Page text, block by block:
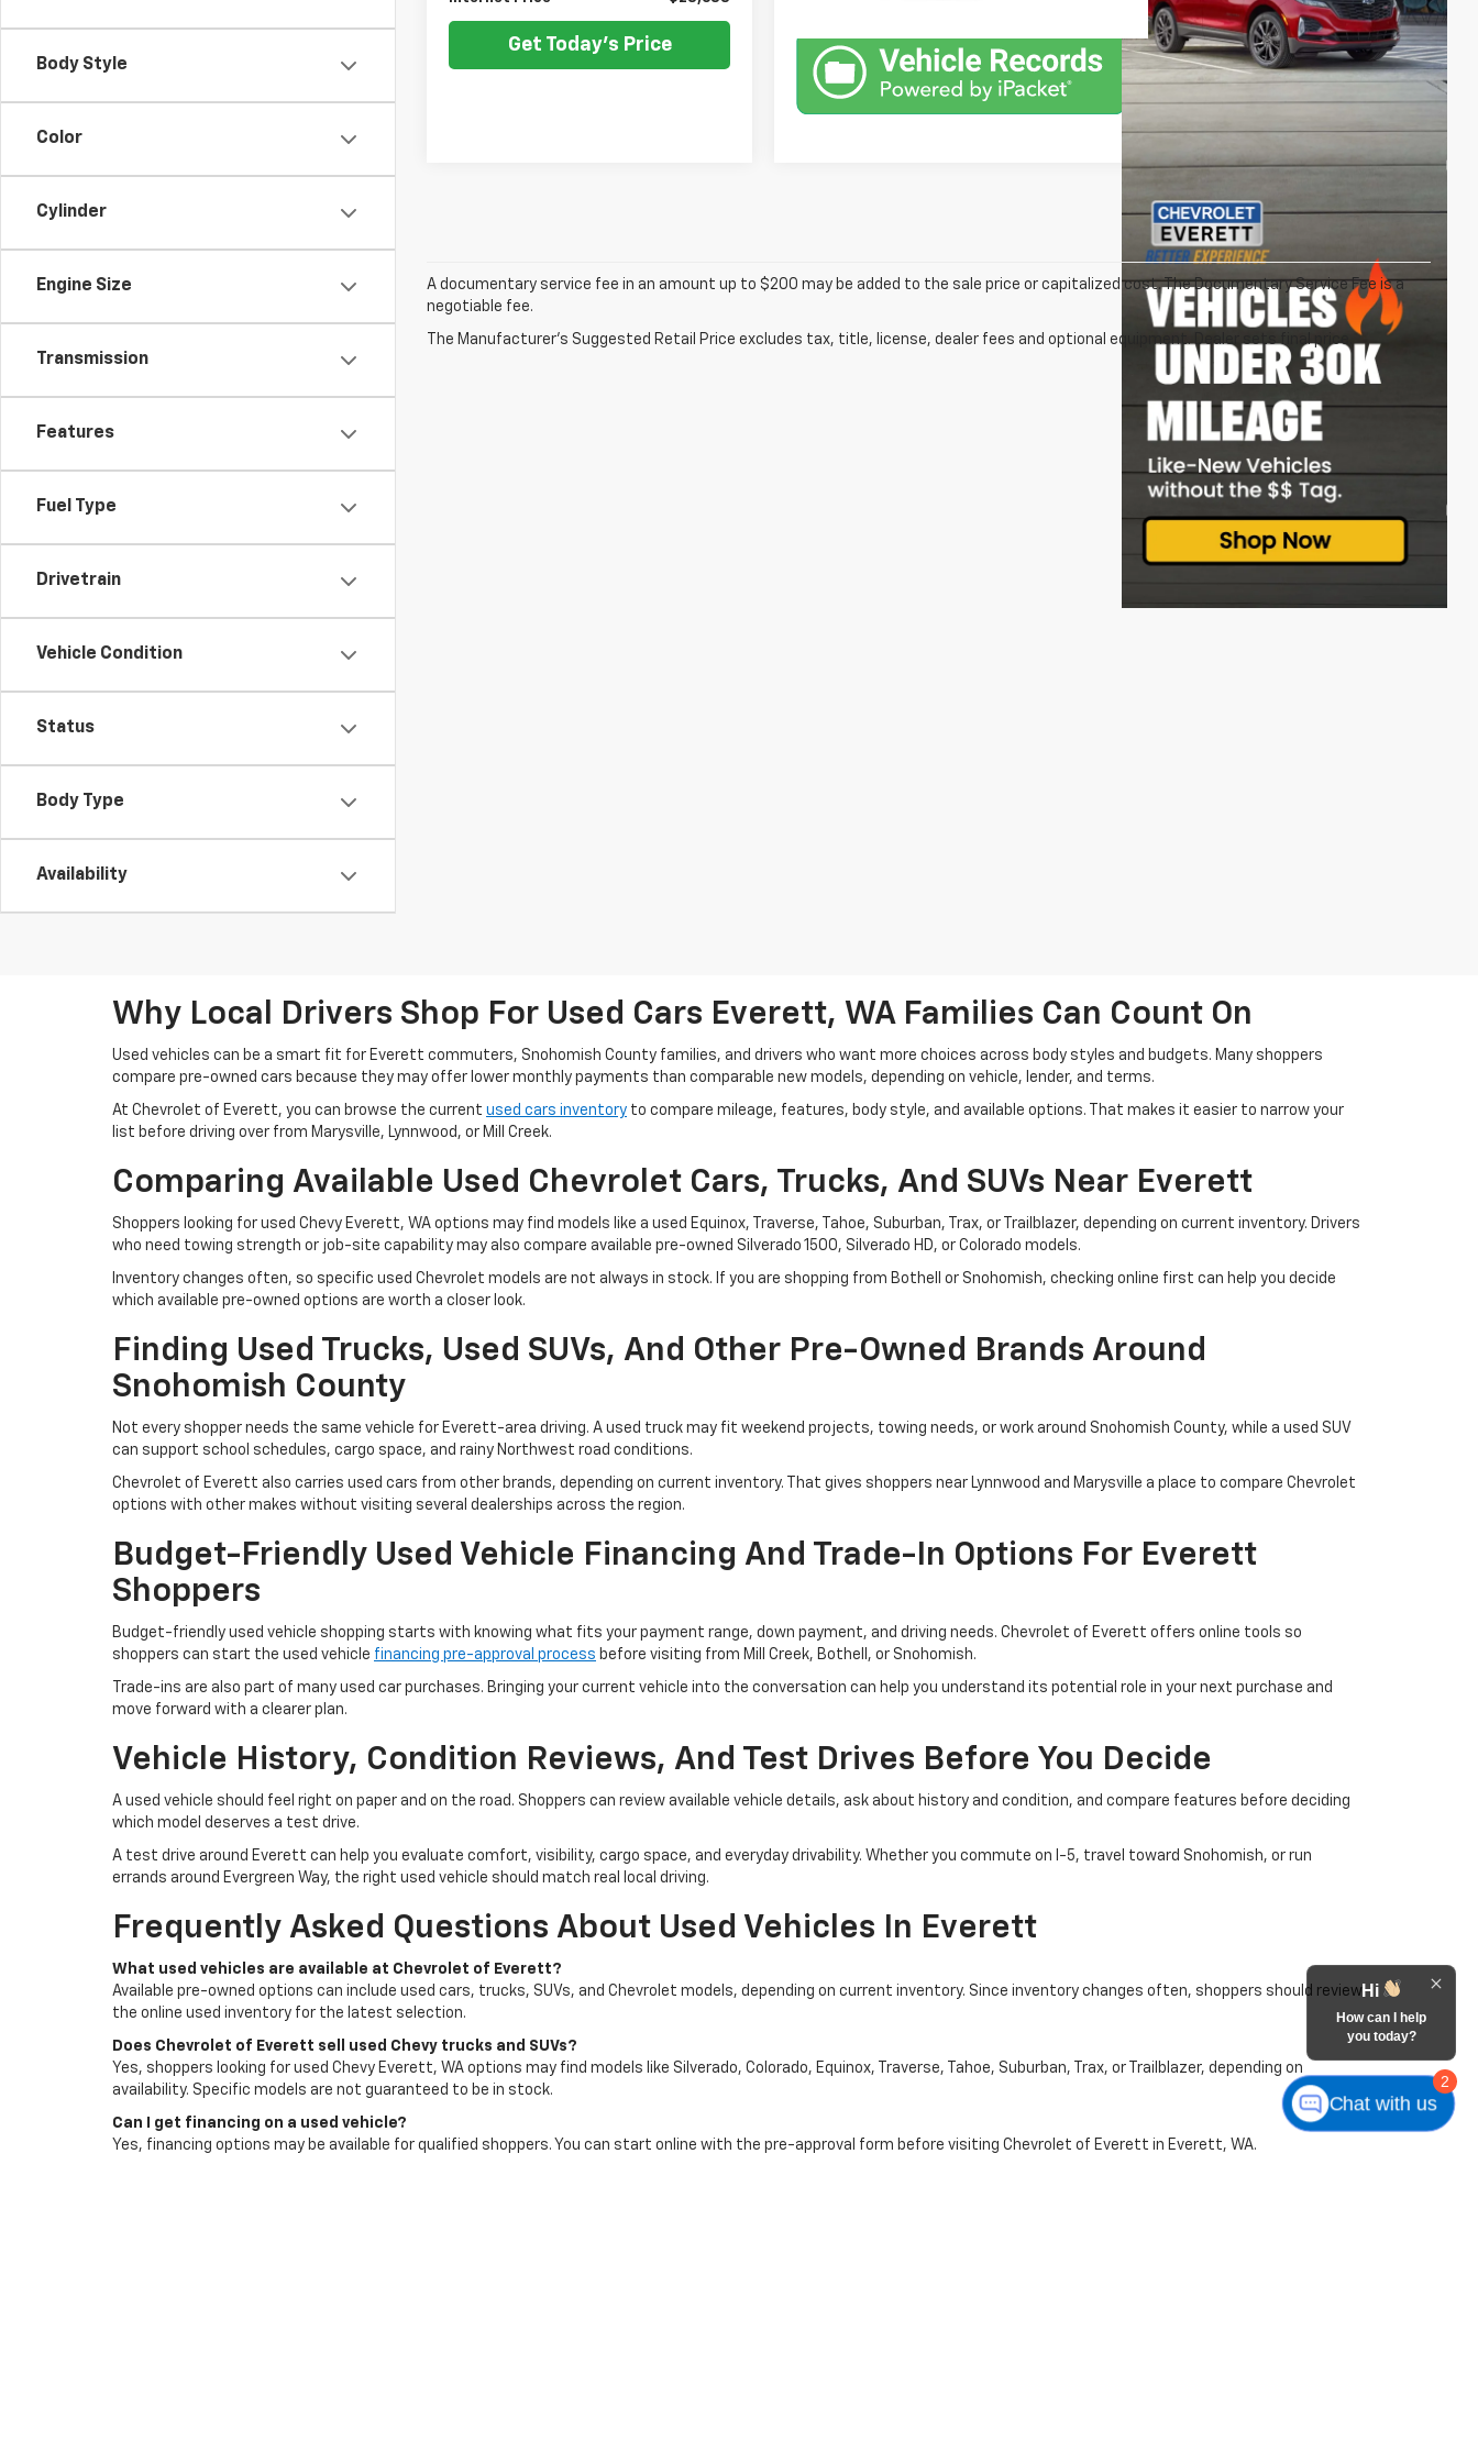
Body Style
Color
Cylinder
Engine Size
Transmission
Features
Fuel Type
Drivetrain
Vehicle Condition
Status
Body Type
Availability
Get Today's Price
A documentary service fee in an amount up to $200 may be added to the sale price or capitalized cost. The Documentary Service Fee is a
negotiable fee.
The Manufacturer's Suggested Retail Price excludes tax, title, license, dealer fees and optional equipment. Dealer sets final price.
Why Local Drivers Shop For Used Cars Everett, WA Families Can Count On
Used vehicles can be a smart fit for Everett commuters, Snohomish County families, and drivers who want more choices across body styles and budgets. Many shoppers
compare pre-owned cars because they may offer lower monthly payments than comparable new models, depending on vehicle, lender, and terms.
At Chevrolet of Everett, you can browse the current used cars inventory to compare mileage, features, body style, and available options. That makes it easier to narrow your
list before driving over from Marysville, Lynnwood, or Mill Creek.
Comparing Available Used Chevrolet Cars, Trucks, And SUVs Near Everett
Shoppers looking for used Chevy Everett, WA options may find models like a used Equinox, Traverse, Tahoe, Suburban, Trax, or Trailblazer, depending on current inventory. Drivers
who need towing strength or job-site capability may also compare available pre-owned Silverado 1500, Silverado HD, or Colorado models.
Inventory changes often, so specific used Chevrolet models are not always in stock. If you are shopping from Bothell or Snohomish, checking online first can help you decide
which available pre-owned options are worth a closer look.
Finding Used Trucks, Used SUVs, And Other Pre-Owned Brands Around
Snohomish County
Not every shopper needs the same vehicle for Everett-area driving. A used truck may fit weekend projects, towing needs, or work around Snohomish County, while a used SUV
can support school schedules, cargo space, and rainy Northwest road conditions.
Chevrolet of Everett also carries used cars from other brands, depending on current inventory. That gives shoppers near Lynnwood and Marysville a place to compare Chevrolet
options with other makes without visiting several dealerships across the region.
Budget-Friendly Used Vehicle Financing And Trade-In Options For Everett
Shoppers
Budget-friendly used vehicle shopping starts with knowing what fits your payment range, down payment, and driving needs. Chevrolet of Everett offers online tools so
shoppers can start the used vehicle financing pre-approval process before visiting from Mill Creek, Bothell, or Snohomish.
Trade-ins are also part of many used car purchases. Bringing your current vehicle into the conversation can help you understand its potential role in your next purchase and
move forward with a clearer plan.
Vehicle History, Condition Reviews, And Test Drives Before You Decide
A used vehicle should feel right on paper and on the road. Shoppers can review available vehicle details, ask about history and condition, and compare features before deciding
which model deserves a test drive.
A test drive around Everett can help you evaluate comfort, visibility, cargo space, and everyday drivability. Whether you commute on I-5, travel toward Snohomish, or run
errands around Evergreen Way, the right used vehicle should match real local driving.
Frequently Asked Questions About Used Vehicles In Everett
What used vehicles are available at Chevrolet of Everett?
Available pre-owned options can include used cars, trucks, SUVs, and Chevrolet models, depending on current inventory. Since inventory changes often, shoppers should review
the online used inventory for the latest selection.
Does Chevrolet of Everett sell used Chevy trucks and SUVs?
Yes, shoppers looking for used Chevy Everett, WA options may find models like Silverado, Colorado, Equinox, Traverse, Tahoe, Suburban, Trax, or Trailblazer, depending on
availability. Specific models are not guaranteed to be in stock.
Can I get financing on a used vehicle?
Yes, financing options may be available for qualified shoppers. You can start online with the pre-approval form before visiting Chevrolet of Everett in Everett, WA.
2
Hi
How can I help
you today?
Chat with us